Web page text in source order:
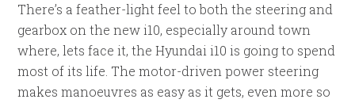
There’s a feather-light feel to both the steering and
gearbox on the new i10, especially around town
where, lets face it, the Hyundai i10 is going to spend
most of its life. The motor-driven power steering
makes manoeuvres as easy as it gets, even more so